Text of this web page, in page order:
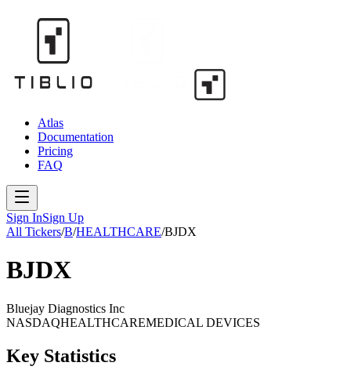
Atlas
Documentation
Pricing
FAQ
Sign InSign Up
All Tickers/B/HEALTHCARE/BJDX
BJDX
Bluejay Diagnostics Inc
NASDAQHEALTHCAREMEDICAL DEVICES
Key Statistics